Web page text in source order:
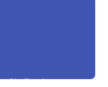
fringilla volutpat.